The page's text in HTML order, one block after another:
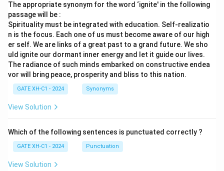
The appropriate synonym for the word ‘ignite' in the following
passage will be :
Spirituality must be integrated with education. Self-realizatio
n is the focus. Each one of us must become aware of our high
er self. We are links of a great past to a grand future. We sho
uld ignite our dormant inner energy and let it guide our lives.
The radiance of such minds embarked on constructive endea
vor will bring peace, prosperity and bliss to this nation.
GATE XH-C1 - 2024 Synonyms
View Solution
Which of the following sentences is punctuated correctly ?
GATE XH-C1 - 2024 Punctuation
View Solution